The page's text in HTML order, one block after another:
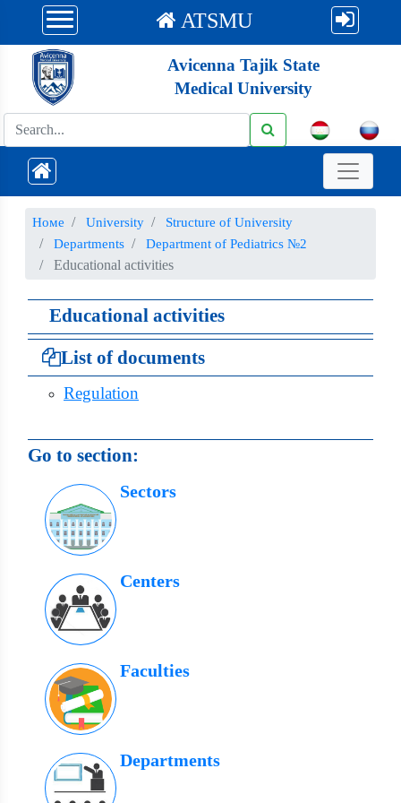
ATSMU
Avicenna Tajik State
Medical University
Номе University
Structure of University
Departments
Department of Pediatrics №2
Educational activities
Educational activities
List of documents
Regulation
Go to section:
Sectors
Centers
Faculties
Departments